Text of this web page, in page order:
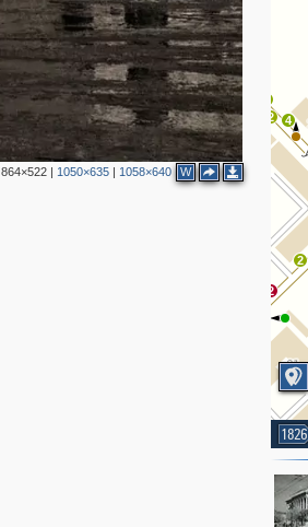
864×522| 1050×635| 1058×640 W
2
2
2
2
4
2
1826